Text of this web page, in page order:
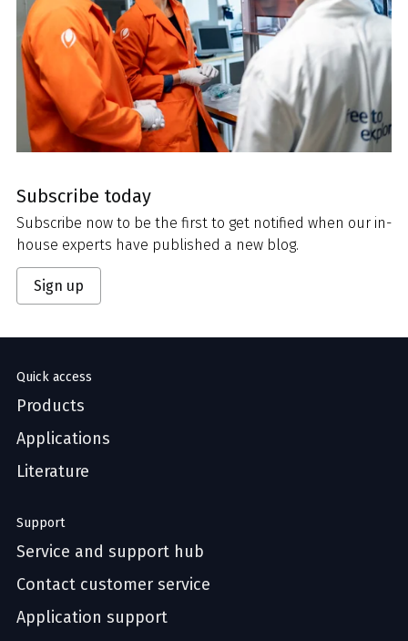
Subscribe today
Subscribe now to be the first to get notified when our in-
house experts have published a new blog.
Sign up
Quick access
Products
Applications
Literature
Support
Service and support hub
Contact customer service
Application support